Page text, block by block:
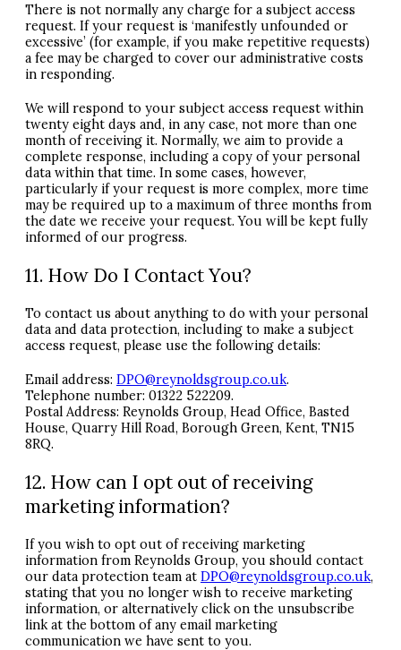
There is not normally any charge for a subject access
request. If your request is ‘manifestly unfounded or
excessive’ (for example, if you make repetitive requests)
a fee may be charged to cover our administrative costs
in responding.
We will respond to your subject access request within
twenty eight days and, in any case, not more than one
month of receiving it. Normally, we aim to provide a
complete response, including a copy of your personal
data within that time. In some cases, however,
particularly if your request is more complex, more time
may be required up to a maximum of three months from
the date we receive your request. You will be kept fully
informed of our progress.
11. How Do I Contact You?
To contact us about anything to do with your personal
data and data protection, including to make a subject
access request, please use the following details:
Email address: DPO@reynoldsgroup.co.uk.
Telephone number: 01322 522209.
Postal Address: Reynolds Group, Head Office, Basted
House, Quarry Hill Road, Borough Green, Kent, TN15
8RQ.
12. How can I opt out of receiving
marketing information?
If you wish to opt out of receiving marketing
information from Reynolds Group, you should contact
our data protection team at DPO@reynoldsgroup.co.uk,
stating that you no longer wish to receive marketing
information, or alternatively click on the unsubscribe
link at the bottom of any email marketing
communication we have sent to you.